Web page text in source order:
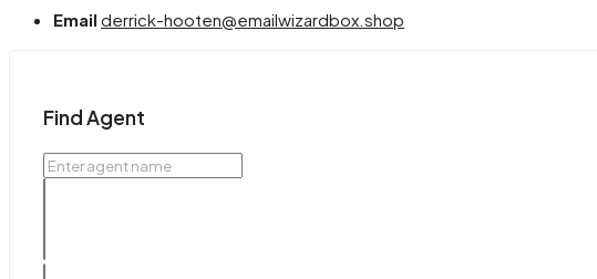
Email derrick-hooten@emailwizardbox.shop
Find Agent